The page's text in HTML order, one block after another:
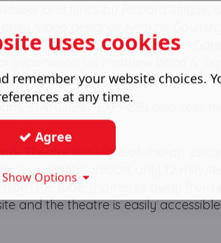
and lyrics by Richard Stilgoe, is
video designer Andrzej Goulding,
Hudson, sound designer
Supervision by Matthew Brind &
by Pearson Casting.
STARLIGHT EXPRESS also sees the
Theatre is a state-of-the-art
new neighbourhood, only 12
the tube, moments away from
and the theatre is easily
uses cookies
remember your website choices.
at any time.
Agree
Show Options